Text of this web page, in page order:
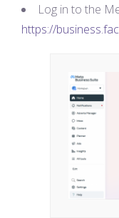
Log in to the
https://